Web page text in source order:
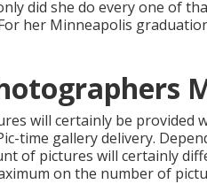
did she do every one of
her Minneapolis
will certainly be provided
time gallery delivery.
of pictures will certainly
on the number of